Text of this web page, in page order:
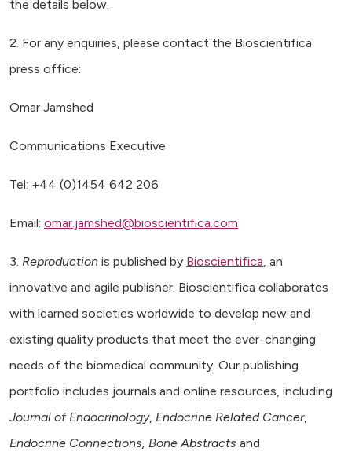
the details below.
2. For any enquiries, please contact the Bioscientifica
press office:
Omar Jamshed
Communications Executive
Tel: +44 (0)1454 642 206
Email: omar.jamshed@bioscientifica.com
3. Reproduction is published by Bioscientifica, an
innovative and agile publisher. Bioscientifica collaborates
with learned societies worldwide to develop new and
existing quality products that meet the ever-changing
needs of the biomedical community. Our publishing
portfolio includes journals and online resources, including
Journal of Endocrinology, Endocrine Related Cancer,
Endocrine Connections, Bone Abstracts and